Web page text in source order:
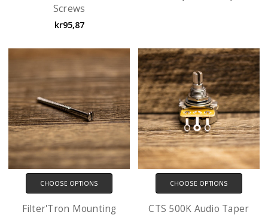
Screws
kr95,87
CHOOSE OPTIONS
Filter'Tron Mounting
CHOOSE OPTIONS
CTS 500K Audio Taper